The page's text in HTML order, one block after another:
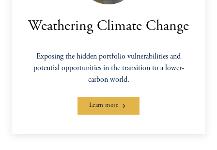
Weathering Climate Change
Exposing the hidden portfolio vulnerabilities and
potential opportunities in the transition to a lower-
carbon world.
Learn more